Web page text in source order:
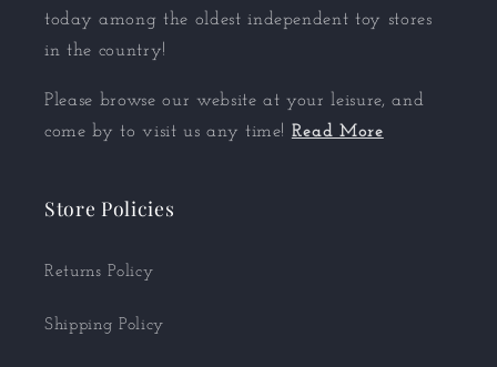
today among the oldest independent toy stores
in the country!
Please browse our website at your leisure, and
come by to visit us any time! Read More
Store Policies
Returns Policy
Shipping Policy